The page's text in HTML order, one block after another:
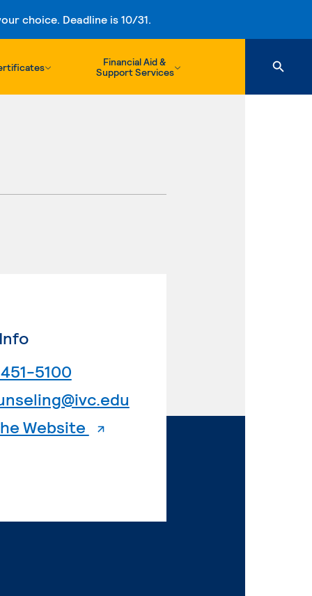
choice. Deadline is 10/31.
Financial Aid &
Support Services
5100. External page
Website
. External page